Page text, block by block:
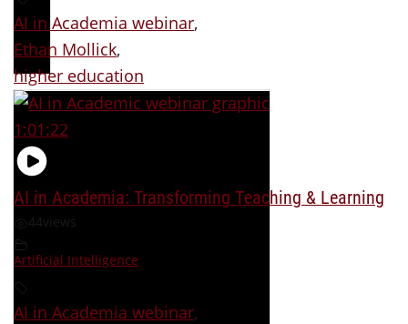
AI in Academia webinar,
Ethan Mollick,
higher education
1:01:22
AI in Academia: Transforming Teaching & Learning
44views
Artificial Intelligence
AI in Academia webinar,